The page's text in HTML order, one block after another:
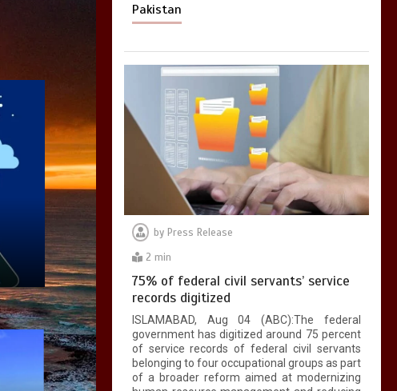
Pakistan
by Press Release
2 min
75% of federal civil servants’ service
records digitized
ISLAMABAD, Aug 04 (ABC):The federal
government has digitized around 75 percent
of service records of federal civil servants
belonging to four occupational groups as part
of a broader reform aimed at modernizing